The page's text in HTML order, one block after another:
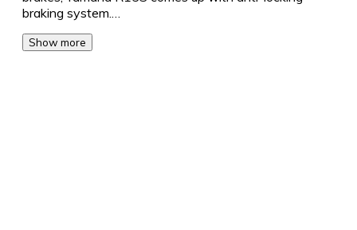
braking system.…
Show more